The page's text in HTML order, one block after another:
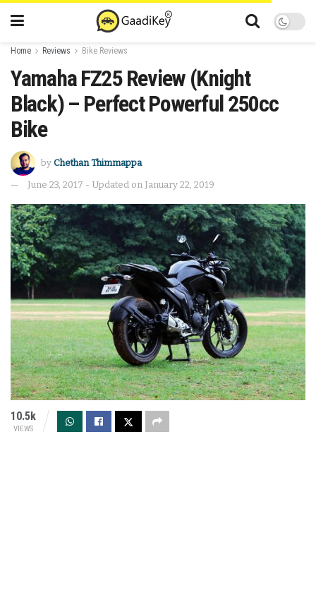
Home Reviews Bike Reviews
Yamaha FZ25 Review (Knight
Black) – Perfect Powerful 250cc
Bike
by Chethan Thimmappa
June 23, 2017 - Updated on January 22, 2019
10.5k
VIEWS